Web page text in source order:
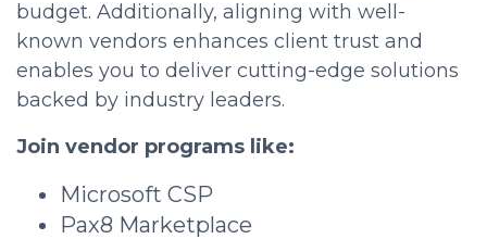
budget. Additionally, aligning with well-
known vendors enhances client trust and
enables you to deliver cutting-edge solutions
backed by industry leaders.
Join vendor programs like:
Microsoft CSP
Pax8 Marketplace